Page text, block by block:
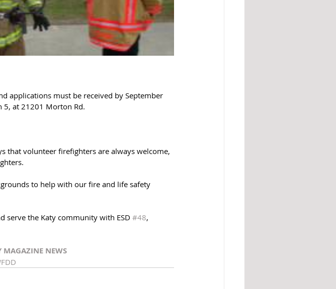
applications must be received by September
at 21201 Morton Rd.
that volunteer firefighters are always welcome,
to help with our fire and life safety
serve the Katy community with ESD #48,
MAGAZINE NEWS